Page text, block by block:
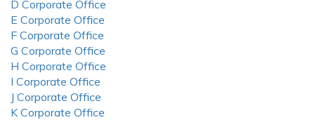
D Corporate Office
E Corporate Office
F Corporate Office
G Corporate Office
H Corporate Office
I Corporate Office
J Corporate Office
K Corporate Office